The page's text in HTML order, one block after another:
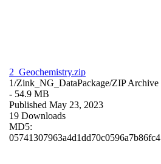
2_Geochemistry.zip
1/Zink_NG_DataPackage/ZIP Archive
- 54.9 MB
Published May 23, 2023
19 Downloads
MD5:
05741307963a4d1dd70c0596a7b86fc4